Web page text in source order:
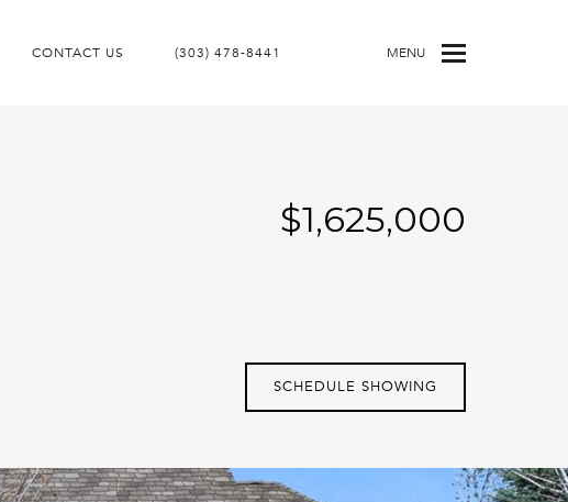
CONTACT US (303) 478-8441 MENU
$1,625,000
SCHEDULE SHOWING